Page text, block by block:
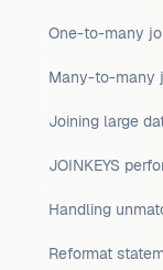
One-to-many
Many-to-many
Joining large
JOINKEYS
Handling
Reformat